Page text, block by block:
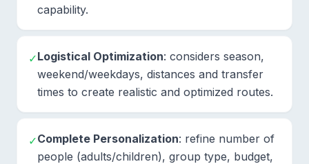
capability.
✓Logistical Optimization: considers season,
weekend/weekdays, distances and transfer
times to create realistic and optimized routes.
✓Complete Personalization: refine number of
people (adults/children), group type, budget,